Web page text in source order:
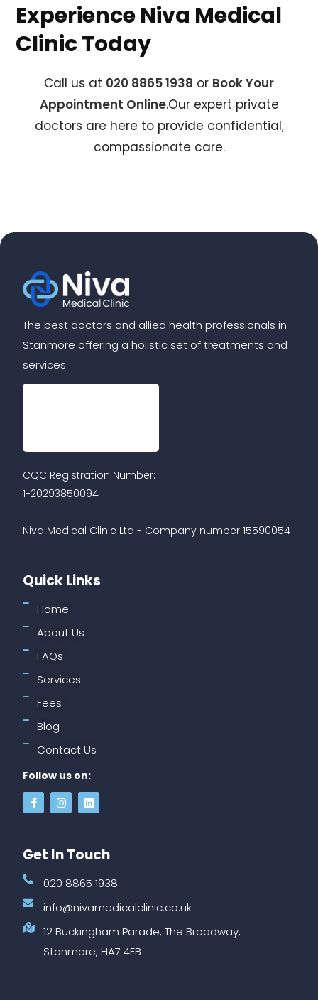
Experience Niva Medical
Clinic Today
Call us at 020 8865 1938 or Book Your
Appointment Online.Our expert private
doctors are here to provide confidential,
compassionate care.
The best doctors and allied health professionals in
Stanmore offering a holistic set of treatments and
services.
CQC Registration Number:
1-20293850094
Niva Medical Clinic Ltd - Company number 15590054
Quick Links
Home
About Us
FAQs
Services
Fees
Blog
Contact Us
Follow us on:
Get In Touch
020 8865 1938
info@nivamedicalclinic.co.uk
12 Buckingham Parade, The Broadway,
Stanmore, HA7 4EB